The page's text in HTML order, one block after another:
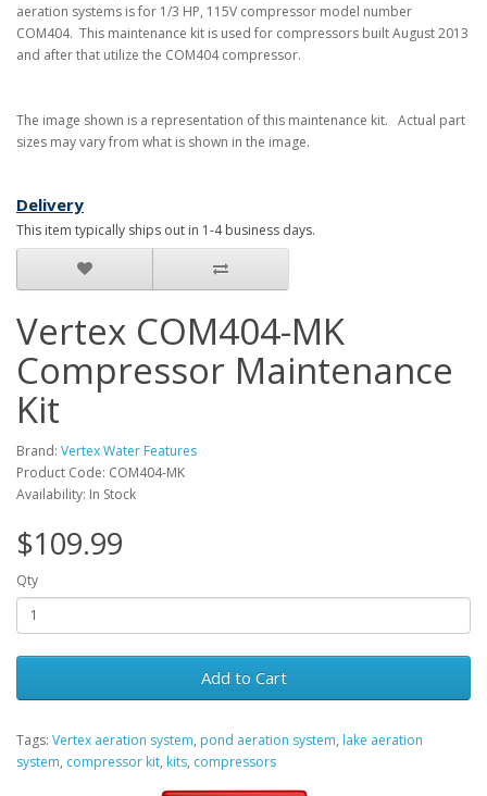
aeration systems is for 1/3 HP, 115V compressor model number
COM404. This maintenance kit is used for compressors built August 2013
and after that utilize the COM404 compressor.
The image shown is a representation of this maintenance kit. Actual part
sizes may vary from what is shown in the image.
Delivery
This item typically ships out in 1-4 business days.
Vertex COM404-MK
Compressor Maintenance
Kit
Brand: Vertex Water Features
Product Code: COM404-MK
Availability: In Stock
$109.99
Qty
Add to Cart
Tags: Vertex aeration system, pond aeration system, lake aeration
system, compressor kit, kits, compressors